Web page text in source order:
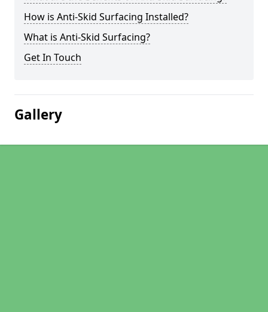
How is Anti-Skid Surfacing Installed?
What is Anti-Skid Surfacing?
Get In Touch
Gallery